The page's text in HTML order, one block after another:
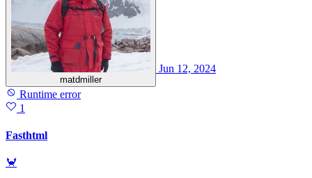
matdmiller
Jun 12, 2024
Runtime error
1
Fasthtml
🦀